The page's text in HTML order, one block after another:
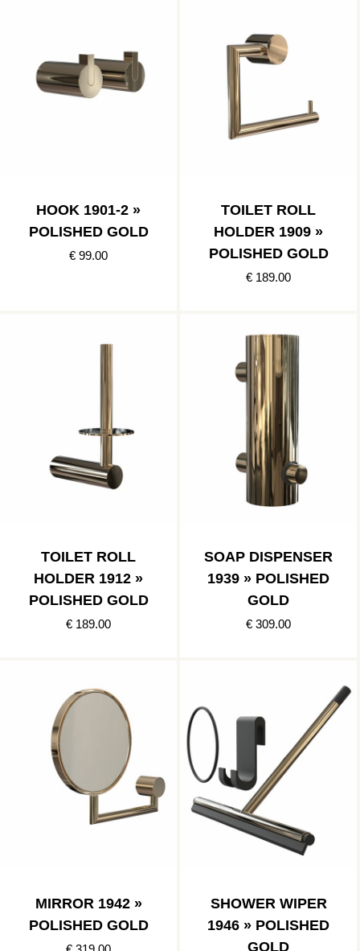
HOOK 1901-2 »
POLISHED GOLD
€ 99.00
TOILET ROLL
HOLDER 1909 »
POLISHED GOLD
€ 189.00
TOILET ROLL
HOLDER 1912 »
POLISHED GOLD
€ 189.00
SOAP DISPENSER
1939 » POLISHED
GOLD
€ 309.00
MIRROR 1942 »
POLISHED GOLD
SHOWER WIPER
1946 » POLISHED
GOLD